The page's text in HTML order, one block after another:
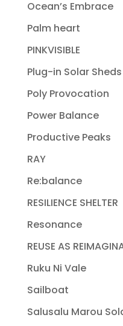
Ocean’s Embrace
Palm heart
PINKVISIBLE
Plug-in Solar Sheds
Poly Provocation
Power Balance
Productive Peaks
RAY
Re:balance
RESILIENCE SHELTER
Resonance
REUSE AS
Ruku Ni Vale
Sailboat
Salusalu Marou